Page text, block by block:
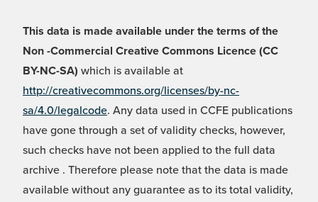
This data is made available under the terms of the
Non -Commercial Creative Commons Licence (CC
BY-NC-SA) which is available at
http://creativecommons.org/licenses/by-nc-
sa/4.0/legalcode. Any data used in CCFE publications
have gone through a set of validity checks, however,
such checks have not been applied to the full data
archive . Therefore please note that the data is made
available without any guarantee as to its total validity,